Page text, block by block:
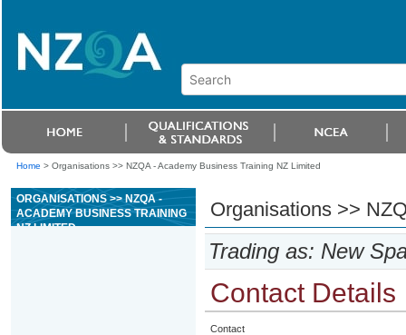
Home > Organisations >> NZQA - Academy Business Training NZ Limited
ORGANISATIONS >> NZQA -
ACADEMY BUSINESS TRAINING
NZ LIMITED
Organisations >>
Trading as: New
Contact Details
Contact